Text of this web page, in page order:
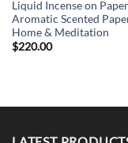
Liquid Incense on
Aromatic Scented
Home & Meditation
$220.00